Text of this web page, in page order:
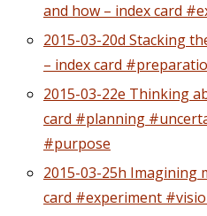
and how – index card
2015-03-20d Stacking
– index card
2015-03-22e Thinking
card #planning
#purpose
2015-03-25h Imagining
card #experiment